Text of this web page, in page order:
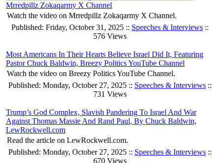
Mrredpillz Zokaqarmy X Channel
Watch the video on Mrredpillz Zokaqarmy X Channel.
Published: Friday, October 31, 2025 :: Speeches & Interviews ::
576 Views
Most Americans In Their Hearts Believe Israel Did It, Featuring
Pastor Chuck Baldwin, Breezy Politics YouTube Channel
Watch the video on Breezy Politics YouTube Channel.
Published: Monday, October 27, 2025 :: Speeches & Interviews ::
731 Views
Trump’s God Complex, Slavish Pandering To Israel And War
Against Thomas Massie And Rand Paul, By Chuck Baldwin,
LewRockwell.com
Read the article on LewRockwell.com.
Published: Monday, October 27, 2025 :: Speeches & Interviews ::
670 Views